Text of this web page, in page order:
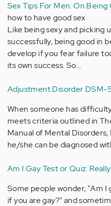
Sex Tips For Men: On Being
how to have good sex
Like being sexy and picking
successfully, being good in
develop if you fear failure
its own success. So…
Adjustment Disorder DSM-
When someone has
meets criteria outlined in
Manual of Mental
he/she can be diagnosed
Am I Gay Test or Quiz:
Some people wonder, "Am I
if you are gay?" and